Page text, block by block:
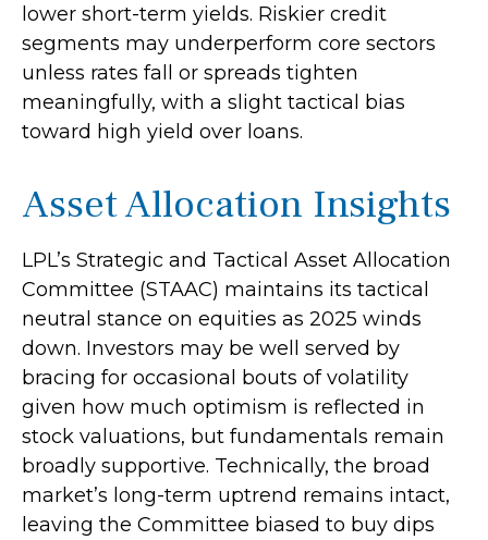
lower short-term yields. Riskier credit
segments may underperform core sectors
unless rates fall or spreads tighten
meaningfully, with a slight tactical bias
toward high yield over loans.
Asset Allocation Insights
LPL’s Strategic and Tactical Asset Allocation
Committee (STAAC) maintains its tactical
neutral stance on equities as 2025 winds
down. Investors may be well served by
bracing for occasional bouts of volatility
given how much optimism is reflected in
stock valuations, but fundamentals remain
broadly supportive. Technically, the broad
market’s long-term uptrend remains intact,
leaving the Committee biased to buy dips